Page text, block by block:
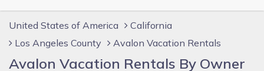
United States of America
California
Los Angeles County
Avalon Vacation Rentals
Avalon Vacation Rentals By Owner